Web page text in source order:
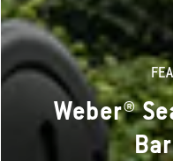
Weber®